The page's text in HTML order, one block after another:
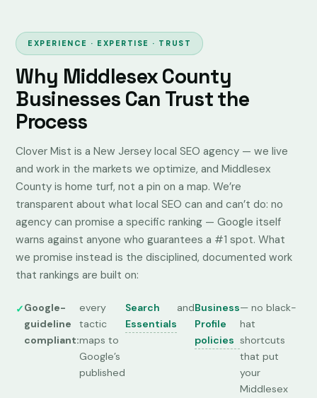
EXPERIENCE · EXPERTISE · TRUST
Why Middlesex County
Businesses Can Trust the
Process
Clover Mist is a New Jersey local SEO agency — we live
and work in the markets we optimize, and Middlesex
County is home turf, not a pin on a map. We’re
transparent about what local SEO can and can’t do: no
agency can promise a specific ranking —Google itself
warns against anyone who guarantees a #1 spot. What
we promise instead is the disciplined, documented work
that rankings are built on:
Google-
guideline
compliant:
every
tactic
maps to
Google’s
published
Search
Essentials
andBusiness
Profile
policies
— no black-
hat
shortcuts
that put
your
Middlesex